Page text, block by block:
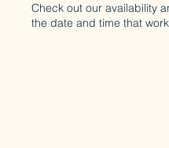
Check out our availability
the date and time that